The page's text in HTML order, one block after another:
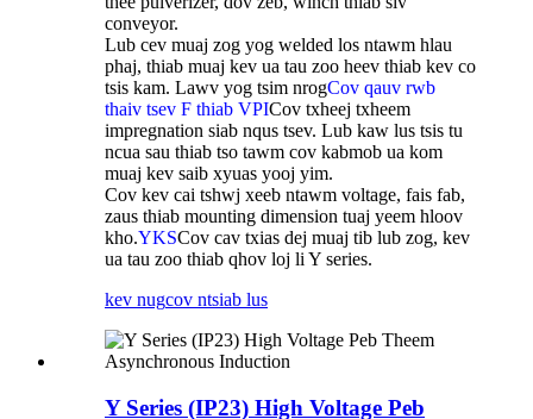
conveyor.
Lub cev muaj zog yog welded los ntawm hlau
phaj, thiab muaj kev ua tau zoo heev thiab kev co
tsis kam. Lawv yog tsim nrogCov qauv rwb
thaiv tsev F thiab VPICov txheej txheem
impregnation siab nqus tsev. Lub kaw lus tsis tu
ncua sau thiab tso tawm cov kabmob ua kom
muaj kev saib xyuas yooj yim.
Cov kev cai tshwj xeeb ntawm voltage, fais fab,
zaus thiab mounting dimension tuaj yeem hloov
kho.YKSCov cav txias dej muaj tib lub zog, kev
ua tau zoo thiab qhov loj li Y series.
kev nugcov ntsiab lus
Y Series (IP23) High Voltage Peb